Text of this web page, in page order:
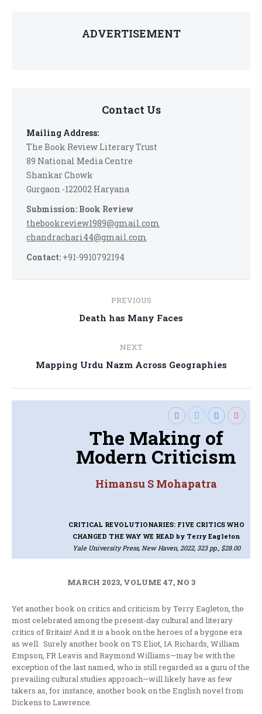
ADVERTISEMENT
Contact Us
Mailing Address:
The Book Review Literary Trust
89 National Media Centre
Shankar Chowk
Gurgaon -122002 Haryana
Submission: Book Review
thebookreview1989@gmail.com
chandrachari44@gmail.com
Contact: +91-9910792194
navigation
PREVIOUS
Previous
Death has Many Faces
NEXT
Next
Mapping Urdu Nazm Across Geographies
The Making of
Modern Criticism
Himansu S Mohapatra
CRITICAL REVOLUTIONARIES: FIVE CRITICS WHO
CHANGED THE WAY WE READ by Terry Eagleton
Yale University Press, New Haven, 2022, 323 pp., $28.00
MARCH 2023, VOLUME 47, NO 3
Yet another book on critics and criticism by Terry Eagleton, the
most celebrated among the present-day cultural and literary
critics of Britain! And it is a book on the heroes of a bygone era
as well. Surely another book on TS Eliot, IA Richards, William
Empson, FR Leavis and Raymond Williams—may be with the
exception of the last named, who is still regarded as a guru of the
prevailing cultural studies approach—will likely have as few
takers as, for instance, another book on the English novel from
Dickens to Lawrence.